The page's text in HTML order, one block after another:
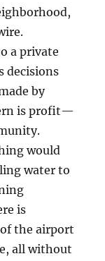
a private
decisions
by
is profit—
would
water to
is
the airport
all without